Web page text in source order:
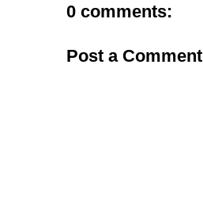
0 comments:
Post a Comment